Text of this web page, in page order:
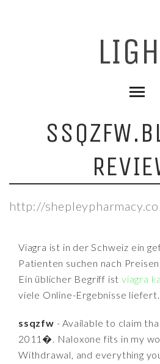
http://
Viagra ist in der Schweiz ein
Patienten suchen nach
Ein üblicher Begriff istviagra
viele Online-Ergebnisse liefert.
ssqzfw - Available to claim
2011�. Naloxone fits in my
Withdrawal, and everything